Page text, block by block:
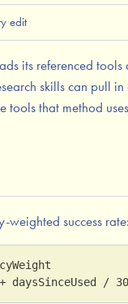
edit
its referenced tools
skills can pull in
tools that method
weighted success
daysSinceUsed /